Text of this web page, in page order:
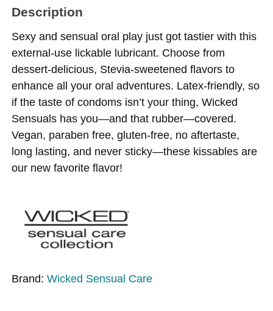
Description
Sexy and sensual oral play just got tastier with this
external-use lickable lubricant. Choose from
dessert-delicious, Stevia-sweetened flavors to
enhance all your oral adventures. Latex-friendly, so
if the taste of condoms isn’t your thing, Wicked
Sensuals has you—and that rubber—covered.
Vegan, paraben free, gluten-free, no aftertaste,
long lasting, and never sticky—these kissables are
our new favorite flavor!
Brand:Wicked Sensual Care